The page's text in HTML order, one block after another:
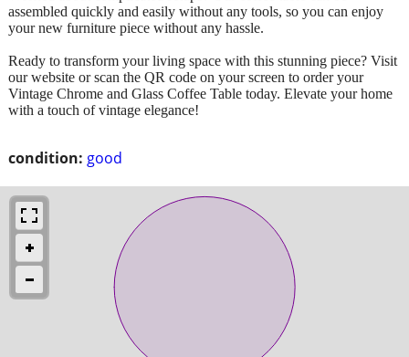
condition: good
assembled quickly and easily without any tools, so you can enjoy
your new furniture piece without any hassle.
Ready to transform your living space with this stunning piece? Visit
our website or scan the QR code on your screen to order your
Vintage Chrome and Glass Coffee Table today. Elevate your home
with a touch of vintage elegance!